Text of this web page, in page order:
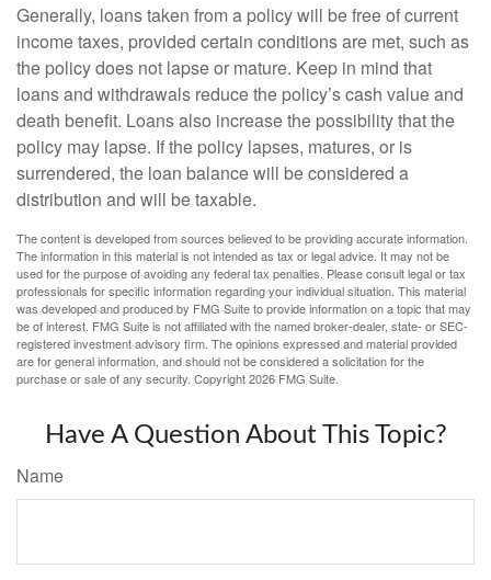
Generally, loans taken from a policy will be free of current
income taxes, provided certain conditions are met, such as
the policy does not lapse or mature. Keep in mind that
loans and withdrawals reduce the policy’s cash value and
death benefit. Loans also increase the possibility that the
policy may lapse. If the policy lapses, matures, or is
surrendered, the loan balance will be considered a
distribution and will be taxable.
The content is developed from sources believed to be providing accurate information.
The information in this material is not intended as tax or legal advice. It may not be
used for the purpose of avoiding any federal tax penalties. Please consult legal or tax
professionals for specific information regarding your individual situation. This material
was developed and produced by FMG Suite to provide information on a topic that may
be of interest. FMG Suite is not affiliated with the named broker-dealer, state- or SEC-
registered investment advisory firm. The opinions expressed and material provided
are for general information, and should not be considered a solicitation for the
purchase or sale of any security. Copyright2026 FMG Suite.
Have A Question About This Topic?
Name